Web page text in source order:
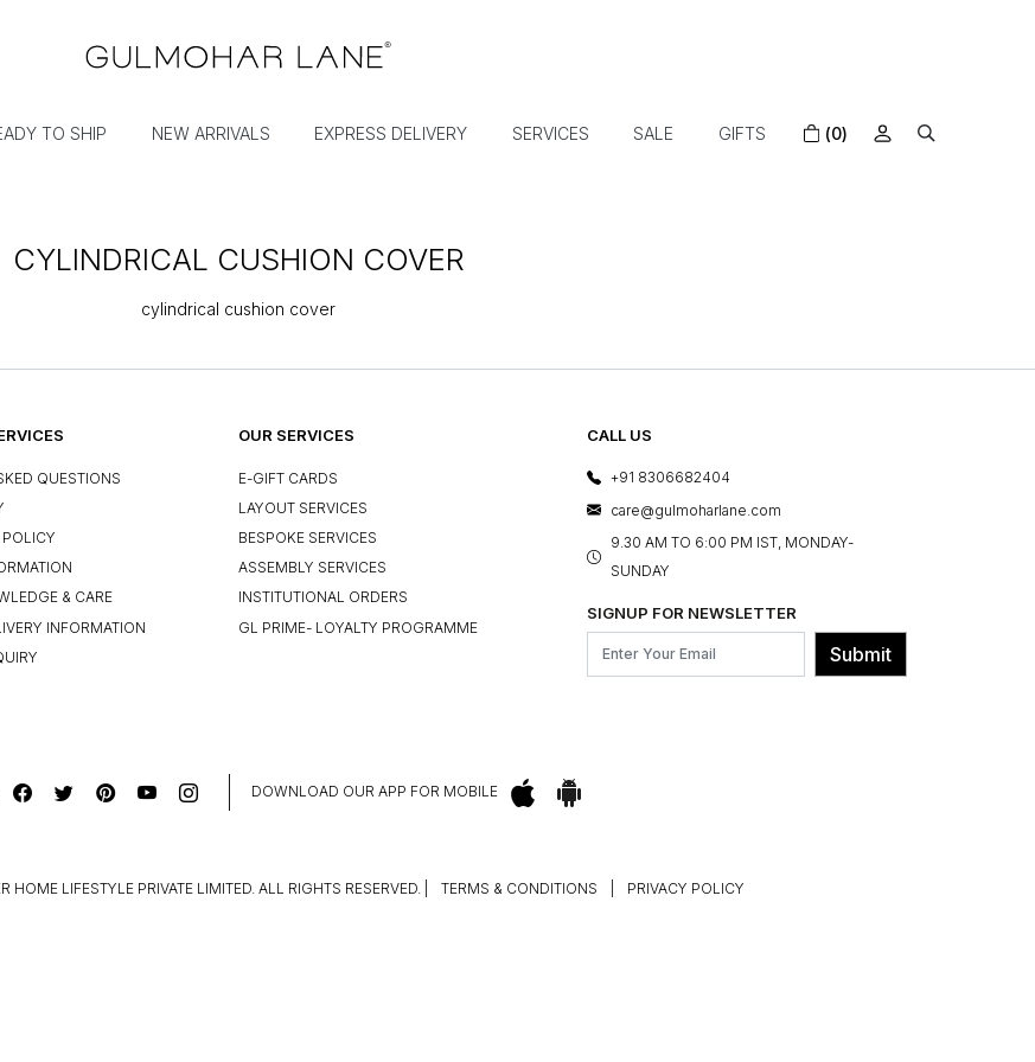
TO SHIP NEW ARRIVALS EXPRESS DELIVERY SERVICES SALE GIFTS (0)
CYLINDRICAL CUSHION COVER
cylindrical cushion cover
QUESTIONS
& CARE
INFORMATION
OUR SERVICES
E-GIFT CARDS
LAYOUT SERVICES
BESPOKE SERVICES
ASSEMBLY SERVICES
INSTITUTIONAL ORDERS
GL PRIME- LOYALTY PROGRAMME
CALL US
+91 8306682404
care@gulmoharlane.com
9.30 AM TO 6:00 PM IST, MONDAY-
SUNDAY
SIGNUP FOR NEWSLETTER
Submit
DOWNLOAD OUR APP FOR MOBILE
LIFESTYLE PRIVATE LIMITED. ALL RIGHTS RESERVED. TERMS & CONDITIONS PRIVACY POLICY